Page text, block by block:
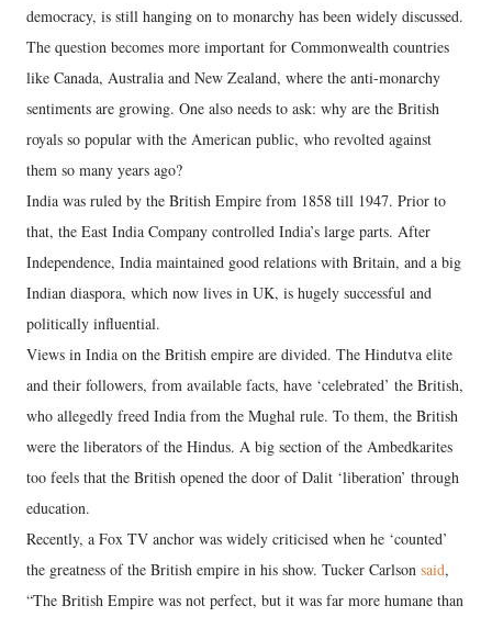
democracy, is still hanging on to monarchy has been widely discussed.
The question becomes more important for Commonwealth countries
like Canada, Australia and New Zealand, where the anti-monarchy
sentiments are growing. One also needs to ask: why are the British
royals so popular with the American public, who revolted against
them so many years ago?
India was ruled by the British Empire from 1858 till 1947. Prior to
that, the East India Company controlled India’s large parts. After
Independence, India maintained good relations with Britain, and a big
Indian diaspora, which now lives in UK, is hugely successful and
politically influential.
Views in India on the British empire are divided. The Hindutva elite
and their followers, from available facts, have ‘celebrated’ the British,
who allegedly freed India from the Mughal rule. To them, the British
were the liberators of the Hindus. A big section of the Ambedkarites
too feels that the British opened the door of Dalit ‘liberation’ through
education.
Recently, a Fox TV anchor was widely criticised when he ‘counted’
the greatness of the British empire in his show. Tucker Carlson said,
“The British Empire was not perfect, but it was far more humane than